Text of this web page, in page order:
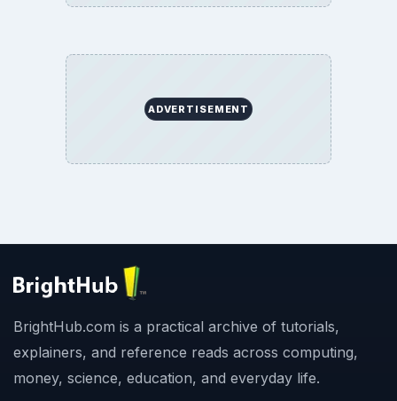
ADVERTISEMENT
BrightHub.com is a practical archive of tutorials,
explainers, and reference reads across computing,
money, science, education, and everyday life.